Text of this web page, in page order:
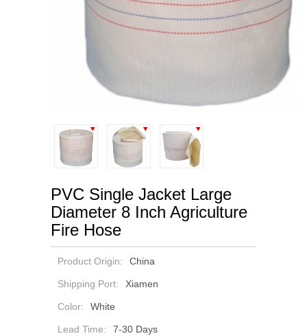
PVC Single Jacket Large
Diameter 8 Inch Agriculture
Fire Hose
Product Origin: China
Shipping Port: Xiamen
Color: White
Lead Time: 7-30 Days